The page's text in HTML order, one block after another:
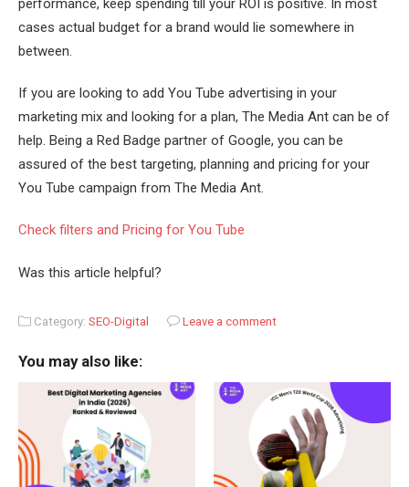
performance, keep spending till your ROI is positive. In most
cases actual budget for a brand would lie somewhere in
between.
If you are looking to add You Tube advertising in your
marketing mix and looking for a plan, The Media Ant can be of
help. Being a Red Badge partner of Google, you can be
assured of the best targeting, planning and pricing for your
You Tube campaign from The Media Ant.
Check filters and Pricing for You Tube
Was this article helpful?
Category: SEO-Digital Leave a comment
You may also like: